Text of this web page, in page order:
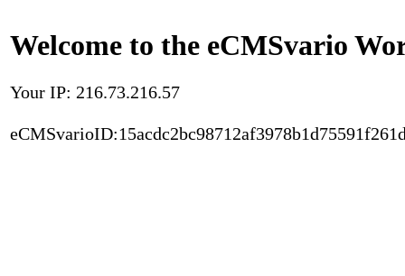
Welcome to the eCMSvario
Your IP: 216.73.216.57